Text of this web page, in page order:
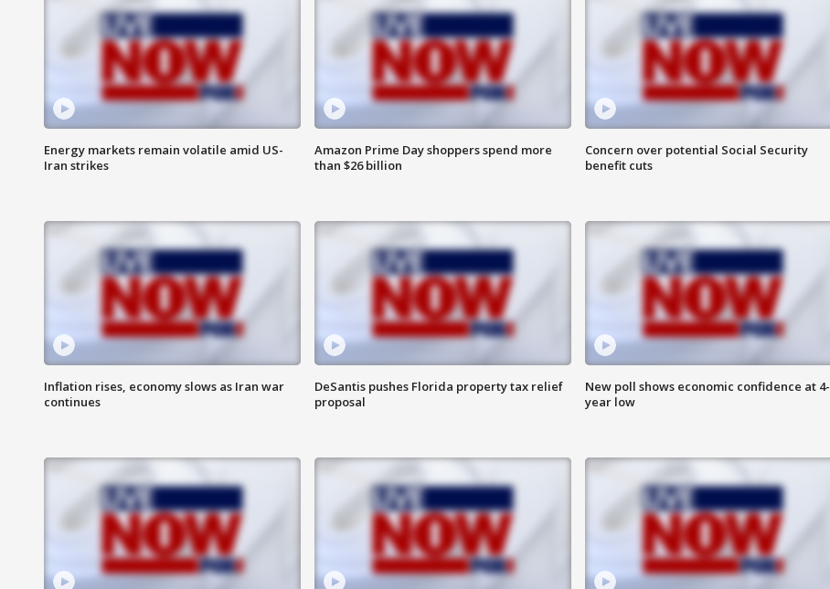
Energy markets remain volatile amid US-
Iran strikes
Amazon Prime Day shoppers spend more
than $26 billion
Concern over potential Social Security
benefit cuts
Inflation rises, economy slows as Iran war
continues
DeSantis pushes Florida property tax relief
proposal
New poll shows economic confidence at 4-
year low